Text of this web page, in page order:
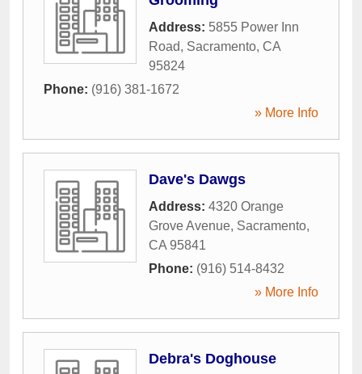
Address: 5855 Power Inn
Road, Sacramento, CA
95824
Phone: (916) 381-1672
» More Info
Dave's Dawgs
Address: 4320 Orange
Grove Avenue, Sacramento,
CA 95841
Phone: (916) 514-8432
» More Info
Debra's Doghouse